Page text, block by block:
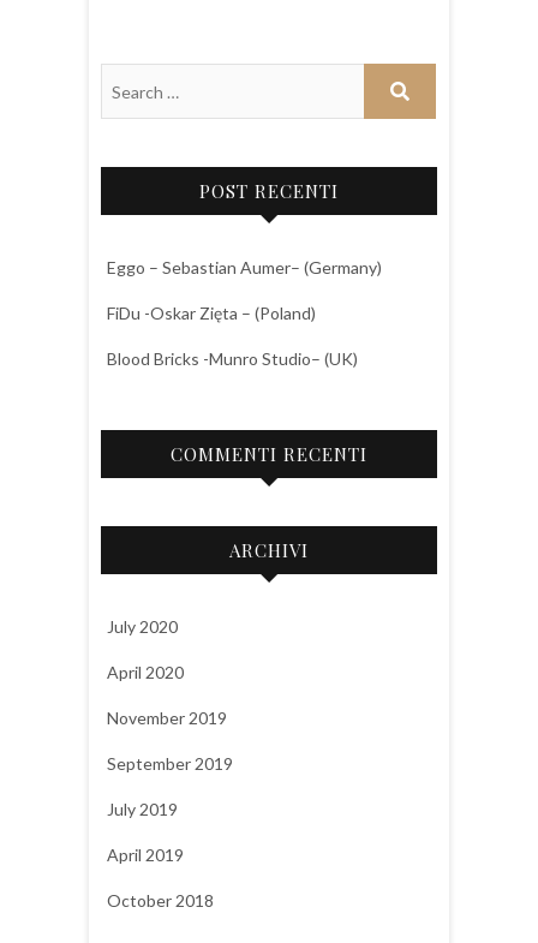
POST RECENTI
Eggo – Sebastian Aumer– (Germany)
FiDu -Oskar Zięta – (Poland)
Blood Bricks -Munro Studio– (UK)
COMMENTI RECENTI
ARCHIVI
July 2020
April 2020
November 2019
September 2019
July 2019
April 2019
October 2018